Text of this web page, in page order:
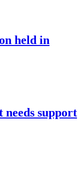
held in
needs support